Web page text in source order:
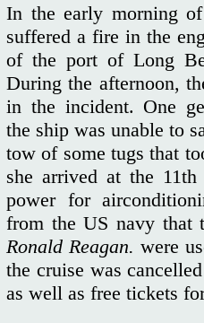
In the early morning
suffered a fire in the
of the port of Long
During the afternoon,
in the incident. One
the ship was unable to
tow of some tugs that
she arrived at the
power for
from the US navy that
Ronald Reagan. were
the cruise was
as well as free tickets